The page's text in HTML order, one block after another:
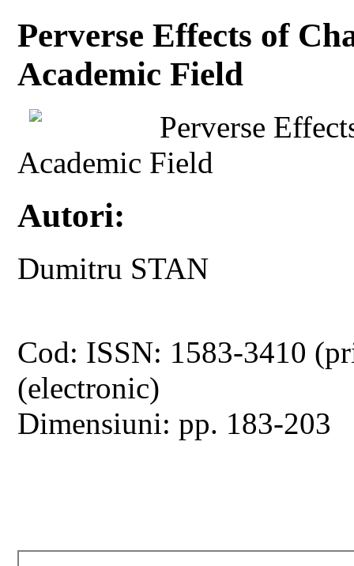
Perverse Effects of
Academic Field
Perverse
Academic Field
Autori:
Dumitru STAN
Cod: ISSN: 1583-3410
(electronic)
Dimensiuni: pp. 183-203